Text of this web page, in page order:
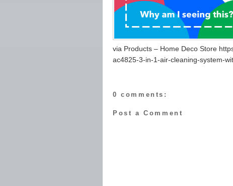
via Products – Home Deco Store
ac4825-3-in-1-air-cleaning-system-
0 comments:
Post a Comment